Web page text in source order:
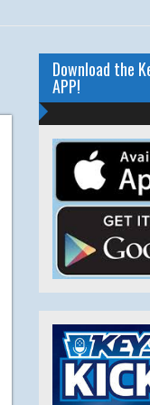
Download the
APP!